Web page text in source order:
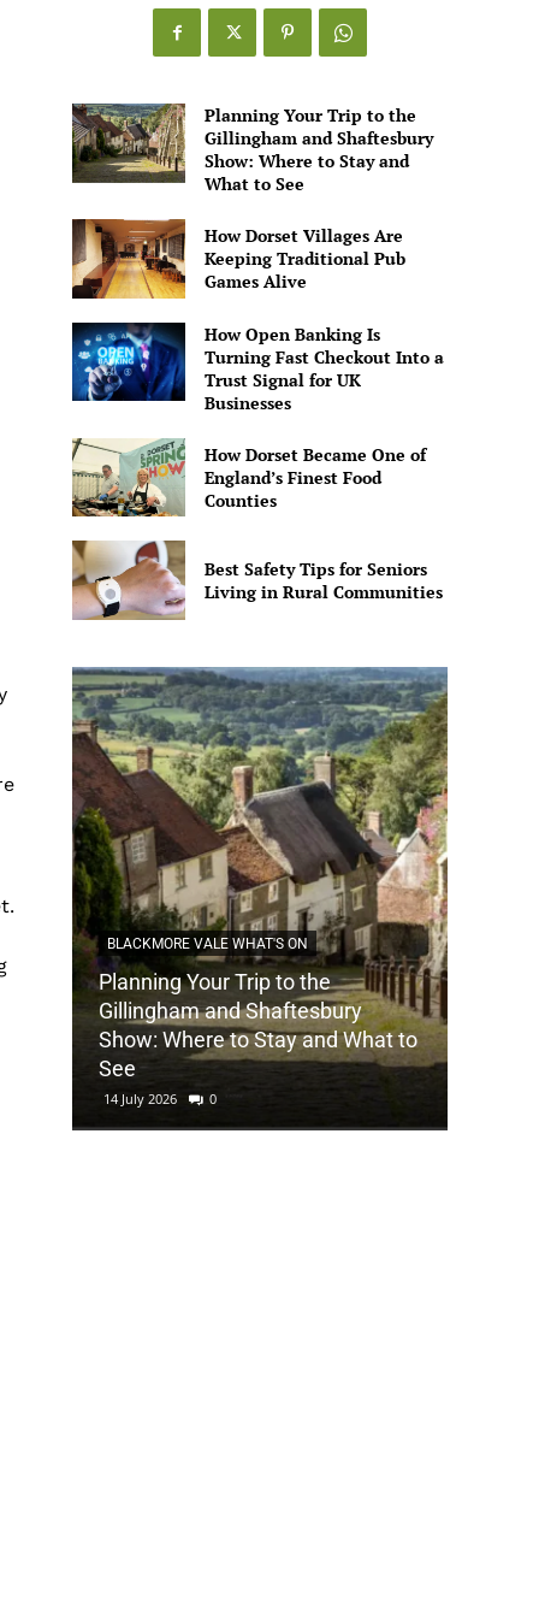
Games
Alive
Planning Your Trip to the
Gillingham and Shaftesbury
Show: Where to Stay and
What to See
How Dorset Villages Are
Keeping Traditional Pub
Games Alive
How Open Banking Is
Turning Fast Checkout Into a
Trust Signal for UK
Businesses
How Dorset Became One of
England’s Finest Food
Counties
Best Safety Tips for Seniors
Living in Rural Communities
BLACKMORE VALE WHAT'S ON
Planning Your Trip to the
Gillingham and Shaftesbury
Show: Where to Stay and What to
See
14 July 2026 0